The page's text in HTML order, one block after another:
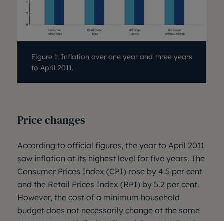
Figure 1: Inflation over one year and three years
to April 2011.
Price changes
According to official figures, the year to April 2011
saw inflation at its highest level for five years. The
Consumer Prices Index (CPI) rose by 4.5 per cent
and the Retail Prices Index (RPI) by 5.2 per cent.
However, the cost of a minimum household
budget does not necessarily change at the same